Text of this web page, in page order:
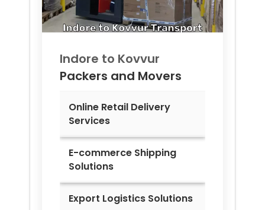
Indore to Kovvur
Packers and Movers
Online Retail Delivery
Services
E-commerce Shipping
Solutions
Export Logistics Solutions